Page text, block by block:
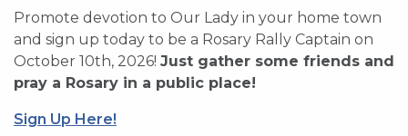
Promote devotion to Our Lady in your home town
and sign up today to be a Rosary Rally Captain on
October 10th, 2026! Just gather some friends and
pray a Rosary in a public place!
Sign Up Here!